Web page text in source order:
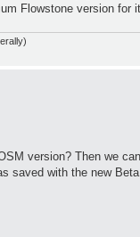
Flowstone version for
version? Then we
saved with the new